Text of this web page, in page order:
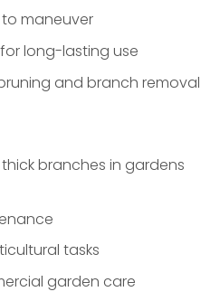
maneuver
long-lasting use
and branch removal
branches in gardens
tasks
garden care